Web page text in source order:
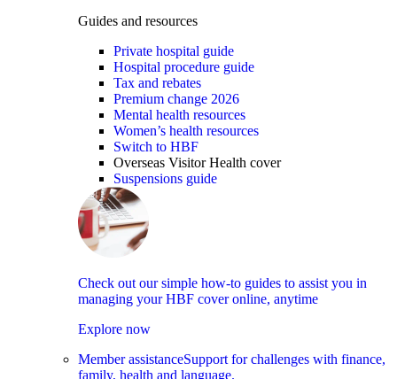
Guides and resources
Private hospital guide
Hospital procedure guide
Tax and rebates
Premium change 2026
Mental health resources
Women’s health resources
Switch to HBF
Overseas Visitor Health cover
Suspensions guide
Check out our simple how-to guides to assist you in
managing your HBF cover online, anytime
Explore now
Member assistanceSupport for challenges with finance,
family, health and language.